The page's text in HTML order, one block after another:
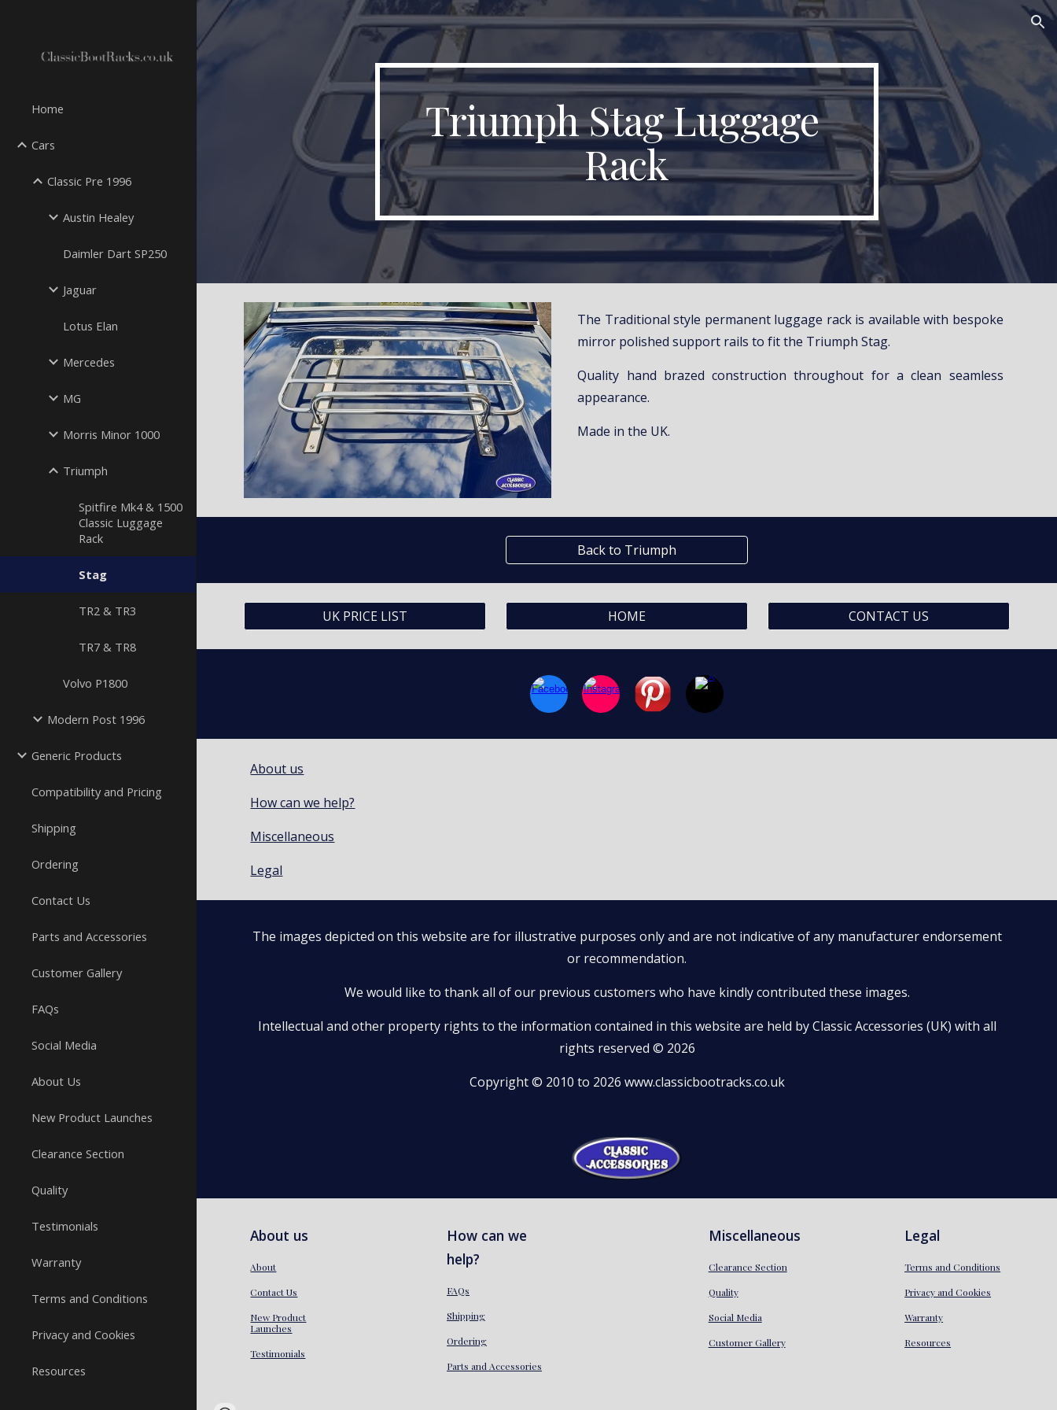
Skip to main content Skip to navigation
Home
Cars
Classic Pre 1996
Austin Healey
Daimler Dart SP250
Jaguar
Lotus Elan
Mercedes
MG
Morris Minor 1000
Triumph
Spitfire Mk4 & 1500
Classic Luggage
Rack
Stag
TR2 & TR3
TR7 & TR8
Volvo P1800
Modern Post 1996
Generic Products
Compatibility and Pricing
Shipping
Ordering
Contact Us
Parts and Accessories
Customer Gallery
FAQs
Social Media
About Us
New Product Launches
Clearance Section
Quality
Testimonials
Warranty
Terms and Conditions
Privacy and Cookies
Resources
Triumph Stag Luggage
Rack
The Traditional style permanent luggage rack is available with bespoke
mirror polished support rails to fit the Triumph Stag.
Quality hand brazed construction throughout for a clean seamless
appearance.
Made in the UK.
Back to Triumph
UK PRICE LIST HOME CONTACT US
About us
How can we help?
Miscellaneous
Legal
The images depicted on this website are for illustrative purposes only and are not indicative of any manufacturer endorsement
or recommendation.
We would like to thank all of our previous customers who have kindly contributed these images.
Intellectual and other property rights to the information contained in this website are held by Classic Accessories (UK) with all
rights reserved © 2026
Copyright © 2010 to 2026 www.classicbootracks.co.uk
About us
About
Contact Us
New Product
Launches
Testimonials
How can we
help?
FAQs
Shipping
Ordering
Parts and Accessories
Miscellaneous
Clearance Section
Quality
Social Media
Customer Gallery
Legal
Terms and Conditions
Privacy and Cookies
Warranty
Resources